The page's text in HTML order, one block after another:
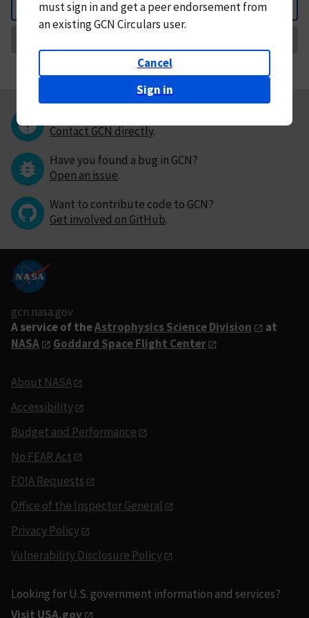
Back
mustsign in andget a peer endorsement from
an existing GCN Circulars user.
Cancel
Sign in
Contact GCN directly.
Have you found a bug in GCN?
Open an issue.
Want to contribute code to GCN?
Get involved on GitHub.
gcn.nasa.gov
A service of theAstrophysics Science Division
at
NASA
Goddard Space Flight Center
About NASA
Accessibility
Budget and Performance
No FEAR Act
FOIA Requests
Office of the Inspector General
Privacy Policy
Vulnerability Disclosure Policy
Looking for U.S. government information and services?
Visit USA.gov